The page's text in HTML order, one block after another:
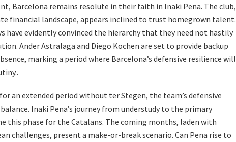
Barcelona remains resolute in their faith in Inaki Pena. The club,
financial landscape, appears inclined to trust homegrown talent.
have evidently convinced the hierarchy that they need not hastily
Ander Astralaga and Diego Kochen are set to provide backup
marking a period where Barcelona’s defensive resilience will
an extended period without ter Stegen, the team’s defensive
Inaki Pena’s journey from understudy to the primary
this phase for the Catalans. The coming months, laden with
challenges, present a make-or-break scenario. Can Pena rise to